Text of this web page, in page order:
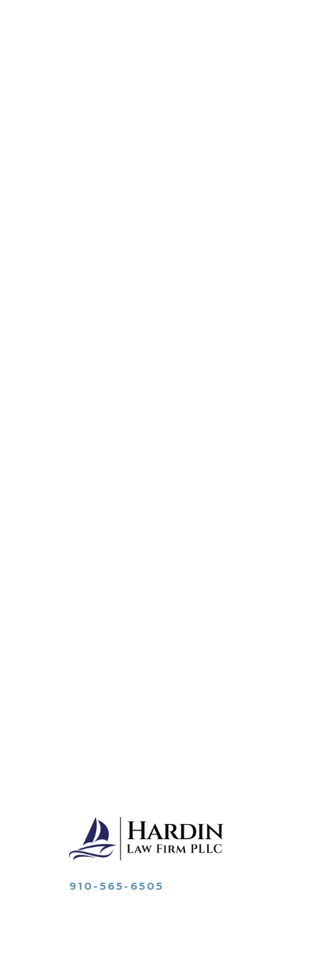
910-565-6505